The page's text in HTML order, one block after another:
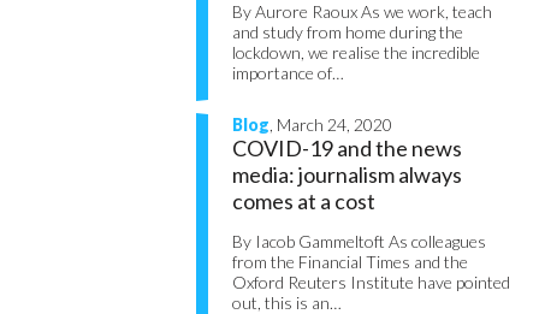
By Aurore Raoux As we work, teach
and study from home during the
lockdown, we realise the incredible
importance of…
Blog , March 24, 2020
COVID-19 and the news
media: journalism always
comes at a cost
By Iacob Gammeltoft As colleagues
from the Financial Times and the
Oxford Reuters Institute have pointed
out, this is an…